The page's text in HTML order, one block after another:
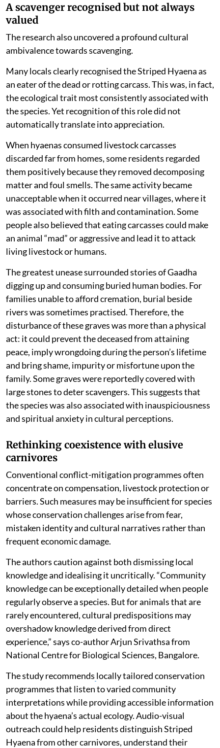
A scavenger recognised but not always
valued
The research also uncovered a profound cultural
ambivalence towards scavenging.
Many locals clearly recognised the Striped Hyaena as
an eater of the dead or rotting carcass. This was, in fact,
the ecological trait most consistently associated with
the species. Yet recognition of this role did not
automatically translate into appreciation.
When hyaenas consumed livestock carcasses
discarded far from homes, some residents regarded
them positively because they removed decomposing
matter and foul smells. The same activity became
unacceptable when it occurred near villages, where it
was associated with filth and contamination. Some
people also believed that eating carcasses could make
an animal “mad” or aggressive and lead it to attack
living livestock or humans.
The greatest unease surrounded stories of Gaadha
digging up and consuming buried human bodies. For
families unable to afford cremation, burial beside
rivers was sometimes practised. Therefore, the
disturbance of these graves was more than a physical
act: it could prevent the deceased from attaining
peace, imply wrongdoing during the person’s lifetime
and bring shame, impurity or misfortune upon the
family. Some graves were reportedly covered with
large stones to deter scavengers. This suggests that
the species was also associated with inauspiciousness
and spiritual anxiety in cultural perceptions.
Rethinking coexistence with elusive
carnivores
Conventional conflict-mitigation programmes often
concentrate on compensation, livestock protection or
barriers. Such measures may be insufficient for species
whose conservation challenges arise from fear,
mistaken identity and cultural narratives rather than
frequent economic damage.
The authors caution against both dismissing local
knowledge and idealising it uncritically. “Community
knowledge can be exceptionally detailed when people
regularly observe a species. But for animals that are
rarely encountered, cultural predispositions may
overshadow knowledge derived from direct
experience,” says co-author Arjun Srivathsa from
National Centre for Biological Sciences, Bangalore.
The study recommends locally tailored conservation
programmes that listen to varied community
interpretations while providing accessible information
about the hyaena’s actual ecology. Audio-visual
outreach could help residents distinguish Striped
Hyaena from other carnivores, understand their